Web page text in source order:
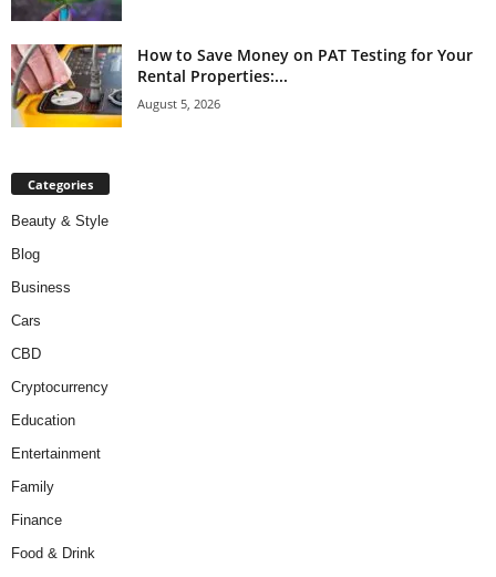
How to Save Money on PAT Testing for Your
Rental Properties:...
August 5, 2026
Categories
Beauty & Style
Blog
Business
Cars
CBD
Cryptocurrency
Education
Entertainment
Family
Finance
Food & Drink